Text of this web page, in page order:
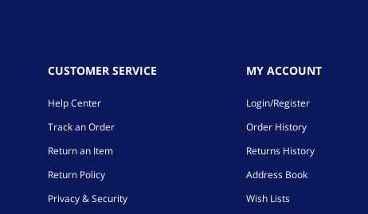
CUSTOMER SERVICE
Help Center
Track an Order
Return an Item
Return Policy
Privacy & Security
MY ACCOUNT
Login/Register
Order History
Returns History
Address Book
Wish Lists